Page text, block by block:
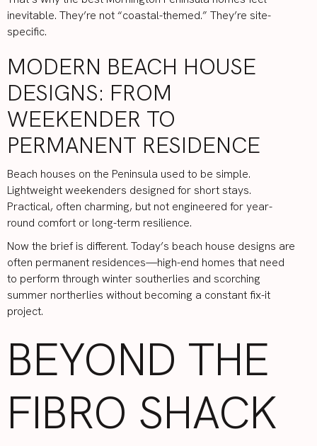
inevitable. They’re not “coastal-themed.” They’re site-
specific.
MODERN BEACH HOUSE
DESIGNS: FROM
WEEKENDER TO
PERMANENT RESIDENCE
Beach houses on the Peninsula used to be simple.
Lightweight weekenders designed for short stays.
Practical, often charming, but not engineered for year-
round comfort or long-term resilience.
Now the brief is different. Today’s beach house designs are
often permanent residences—high-end homes that need
to perform through winter southerlies and scorching
summer northerlies without becoming a constant fix-it
project.
BEYOND THE
FIBRO SHACK